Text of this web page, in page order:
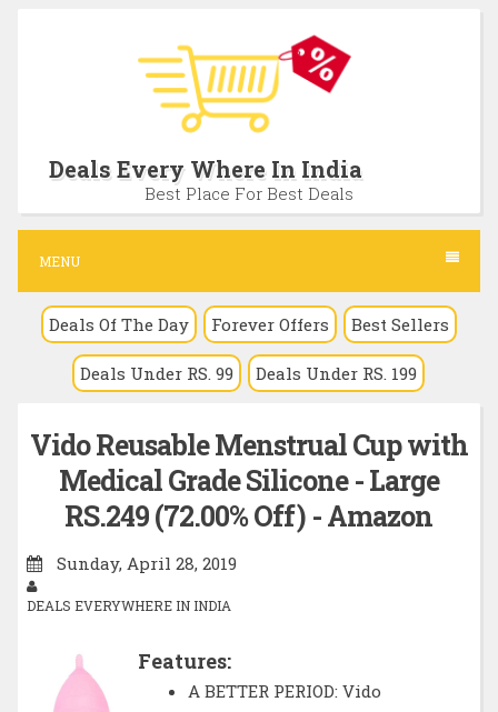
c
n
Deals Every Where In India
Best Place For Best Deals
MENU
Deals Of The Day Forever Offers Best Sellers
Deals Under RS. 99 Deals Under RS. 199
Vido Reusable Menstrual Cup with
Medical Grade Silicone - Large
RS.249 (72.00% Off) - Amazon
Sunday, April 28, 2019
DEALS EVERYWHERE IN INDIA
Features:
A BETTER PERIOD: Vido